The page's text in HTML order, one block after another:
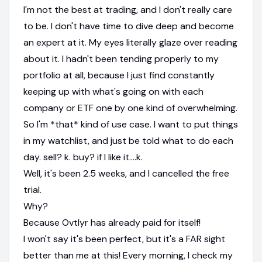
I'm not the best at trading, and I don't really care
to be. I don't have time to dive deep and become
an expert at it. My eyes literally glaze over reading
about it. I hadn't been tending properly to my
portfolio at all, because I just find constantly
keeping up with what's going on with each
company or ETF one by one kind of overwhelming.
So I'm *that* kind of use case. I want to put things
in my watchlist, and just be told what to do each
day. sell? k. buy? if I like it....k.
Well, it's been 2.5 weeks, and I cancelled the free
trial.
Why?
Because Ovtlyr has already paid for itself!
I won't say it's been perfect, but it's a FAR sight
better than me at this! Every morning, I check my